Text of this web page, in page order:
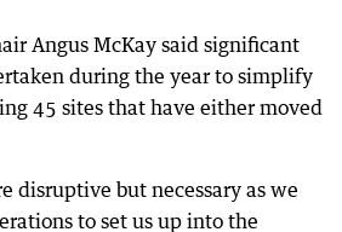
Angus McKay said significant
during the year to simplify
45 sites that have either moved
disruptive but necessary as we
to set us up into the